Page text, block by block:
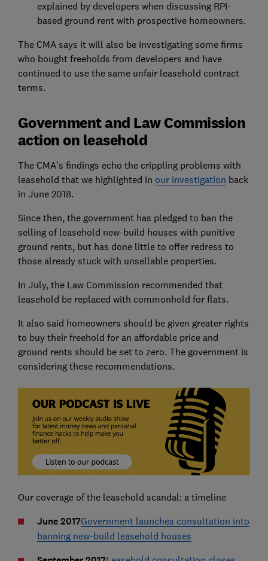
explained by developers when discussing RPI-
based ground rent with prospective homeowners.
The CMA says it will also be investigating some firms
who bought freeholds from developers and have
continued to use the same unfair leasehold contract
terms.
Government and Law Commission
action on leasehold
The CMA's findings echo the crippling problems with
leasehold that we highlighted in our investigation back
in June 2018.
Since then, the government has pledged to ban the
selling of leasehold new-build houses with punitive
ground rents, but has done little to offer redress to
those already stuck with unsellable properties.
In July, the Law Commission recommended that
leasehold be replaced with commonhold for flats.
It also said homeowners should be given greater rights
to buy their freehold for an affordable price and
ground rents should be set to zero. The government is
considering these recommendations.
Our coverage of the leasehold scandal: a timeline
June 2017Government launches consultation into
banning new-build leasehold houses